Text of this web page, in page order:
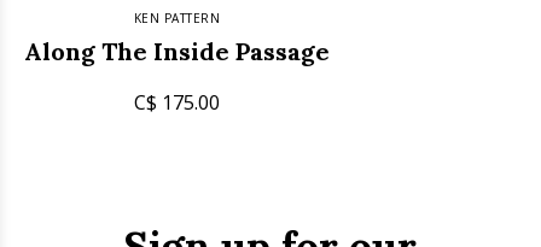
KEN PATTERN
Along The Inside Passage
C$ 175.00